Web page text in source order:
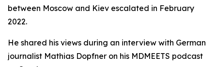
between Moscow and Kiev escalated in February
2022.
He shared his views during an interview with German
journalist Mathias Dopfner on his MDMEETS podcast